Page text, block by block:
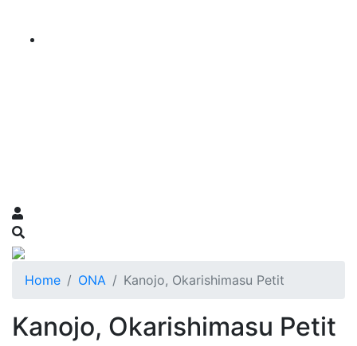
Home ONA Kanojo, Okarishimasu Petit
Kanojo, Okarishimasu Petit